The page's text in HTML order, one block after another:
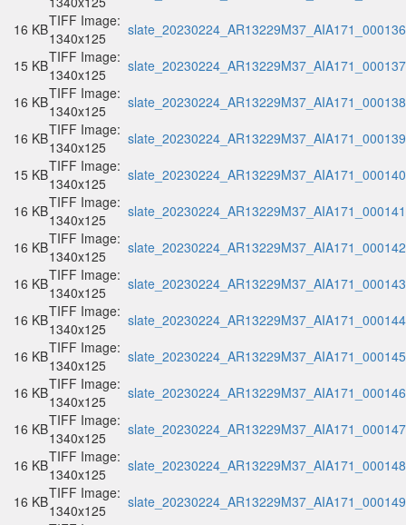
16 KBTIFF Image:
1340x125
15 KBTIFF Image:
1340x125
16 KBTIFF Image:
1340x125
16 KBTIFF Image:
1340x125
15 KBTIFF Image:
1340x125
16 KBTIFF Image:
1340x125
16 KBTIFF Image:
1340x125
16 KBTIFF Image:
1340x125
16 KBTIFF Image:
1340x125
16 KBTIFF Image:
1340x125
16 KBTIFF Image:
1340x125
16 KBTIFF Image:
1340x125
16 KBTIFF Image:
1340x125
16 KBTIFF Image:
1340x125